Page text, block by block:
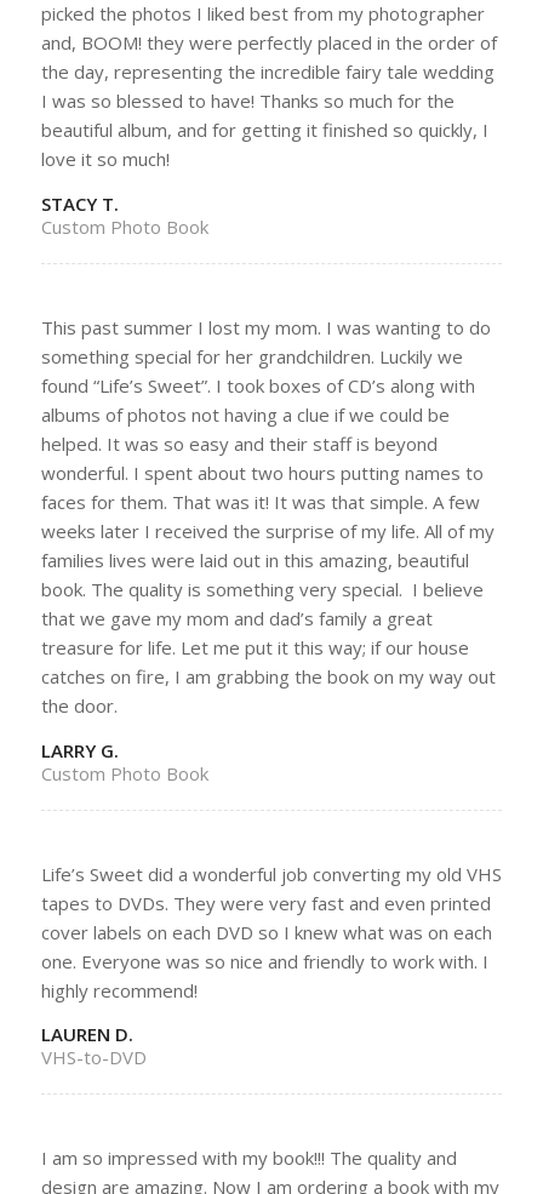
picked the photos I liked best from my photographer
and, BOOM! they were perfectly placed in the order of
the day, representing the incredible fairy tale wedding
I was so blessed to have! Thanks so much for the
beautiful album, and for getting it finished so quickly, I
love it so much!
STACY T.
Custom Photo Book
This past summer I lost my mom. I was wanting to do
something special for her grandchildren. Luckily we
found “Life’s Sweet”. I took boxes of CD’s along with
albums of photos not having a clue if we could be
helped. It was so easy and their staff is beyond
wonderful. I spent about two hours putting names to
faces for them. That was it! It was that simple. A few
weeks later I received the surprise of my life. All of my
families lives were laid out in this amazing, beautiful
book. The quality is something very special. I believe
that we gave my mom and dad’s family a great
treasure for life. Let me put it this way; if our house
catches on fire, I am grabbing the book on my way out
the door.
LARRY G.
Custom Photo Book
Life’s Sweet did a wonderful job converting my old VHS
tapes to DVDs. They were very fast and even printed
cover labels on each DVD so I knew what was on each
one. Everyone was so nice and friendly to work with. I
highly recommend!
LAUREN D.
VHS-to-DVD
I am so impressed with my book!!! The quality and
design are amazing. Now I am ordering a book with my